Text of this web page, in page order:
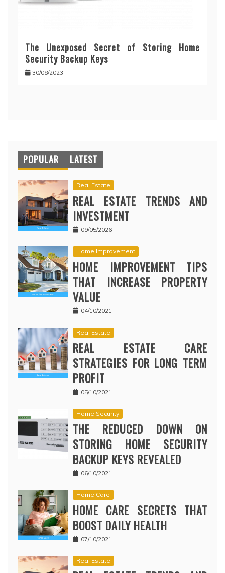
The Unexposed Secret of Storing Home
Security Backup Keys
30/08/2023
POPULAR LATEST
Real Estate
REAL ESTATE TRENDS AND
INVESTMENT
09/05/2026
Home Improvement
HOME IMPROVEMENT TIPS
THAT INCREASE PROPERTY
VALUE
04/10/2021
Real Estate
REAL ESTATE CARE
STRATEGIES FOR LONG TERM
PROFIT
05/10/2021
Home Security
THE REDUCED DOWN ON
STORING HOME SECURITY
BACKUP KEYS REVEALED
06/10/2021
Home Care
HOME CARE SECRETS THAT
BOOST DAILY HEALTH
07/10/2021
Real Estate